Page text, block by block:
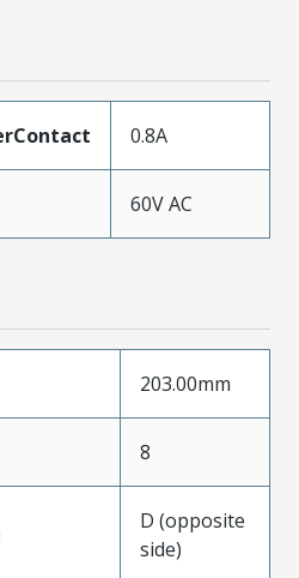
0.8A
60V AC
203.00mm
8
D (opposite
side)